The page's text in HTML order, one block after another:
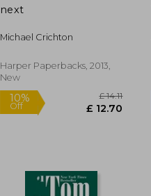
next
Michael Crichton
Harper Paperbacks, 2013,
New